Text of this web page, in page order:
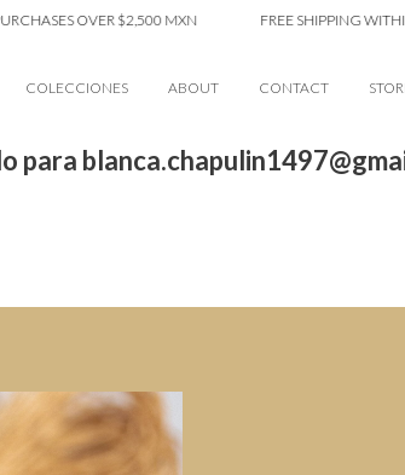
OVER $2,500 MXN FREE SHIPPING
COLECCIONES ABOUT CONTACT
para